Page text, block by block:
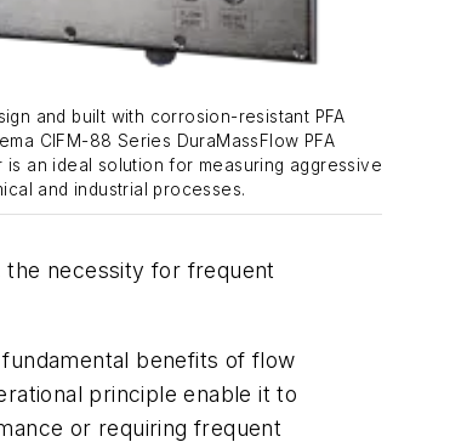
and built with corrosion-resistant PFA
CIFM-88 Series DuraMassFlow PFA
is an ideal solution for measuring aggressive
and industrial processes.
necessity for frequent
benefits of flow
principle enable it to
or requiring frequent